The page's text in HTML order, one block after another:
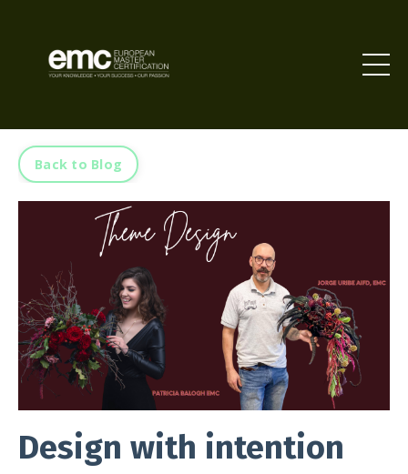
Back to Blog
Design with intention